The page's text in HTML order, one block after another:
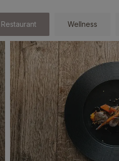
Restaurant Wellness